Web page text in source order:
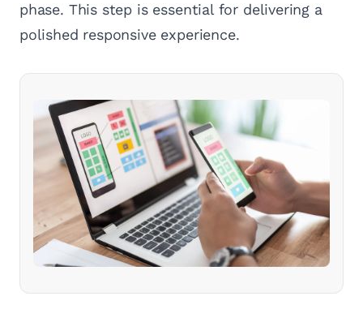
phase. This step is essential for delivering a
polished responsive experience.